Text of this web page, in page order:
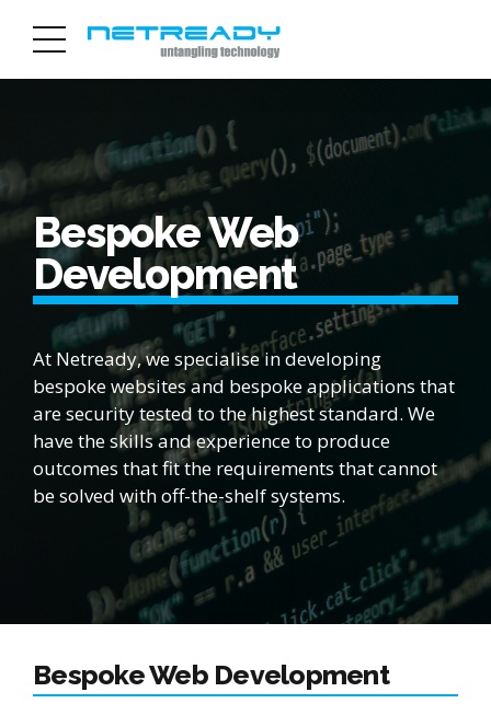
Bespoke Web
Development
At Netready, we specialise in developing
bespoke websites and bespoke applications that
are security tested to the highest standard. We
have the skills and experience to produce
outcomes that fit the requirements that cannot
be solved with off-the-shelf systems.
Bespoke Web Development